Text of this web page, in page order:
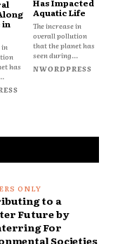
in
in
has
Has Impacted
Aquatic Life
The increase in
overall pollution
that the planet has
seen during...
NWORDPRESS
to a
Future by
For
Societies